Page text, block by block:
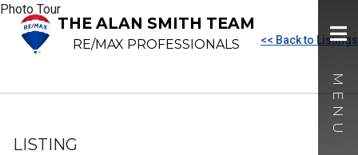
THE ALAN SMITH TEAM
RE/MAX PROFESSIONALS
Photo Tour
<< Back to Listings
LISTING